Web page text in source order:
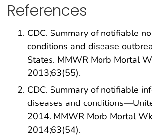
References
CDC. Summary of notifiable
conditions and disease
States. MMWR Morb Mortal
2013;63(55).
CDC. Summary of notifiable
diseases and
2014. MMWR Morb Mortal
2014;63(54).